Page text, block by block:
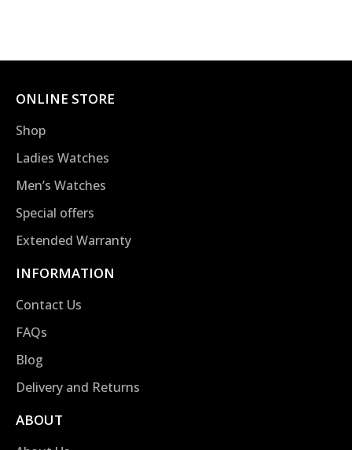
ONLINE STORE
Shop
Ladies Watches
Men’s Watches
Special offers
Extended Warranty
INFORMATION
Contact Us
FAQs
Blog
Delivery and Returns
ABOUT